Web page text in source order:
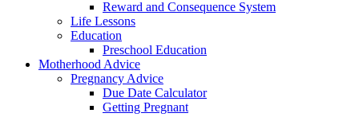
Reward and Consequence System
Life Lessons
Education
Preschool Education
Motherhood Advice
Pregnancy Advice
Due Date Calculator
Getting Pregnant